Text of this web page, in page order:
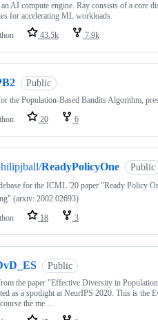
AI compute engine. Ray consists of a core
for accelerating ML workloads.
43.5k 7.9k
Public
the Population-Based Bandits Algorithm,
20 6
ReadyPolicyOne Public
for the ICML '20 paper "Ready Policy
(arxiv: 2002.02693)
18 3
Public
the paper "Effective Diversity in
as a spotlight at NeurIPS 2020. This is the
the me…